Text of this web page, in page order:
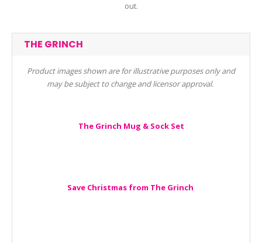
out.
THE GRINCH
Product images shown are for illustrative purposes only and
may be subject to change and licensor approval.
The Grinch Mug & Sock Set
Save Christmas from The Grinch